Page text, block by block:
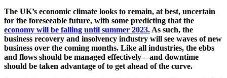
The UK’s economic climate looks to remain, at best, uncertain
for the foreseeable future, with some predicting that the
economy will be falling until summer 2023. As such, the
business recovery and insolvency industry will see waves of new
business over the coming months. Like all industries, the ebbs
and flows should be managed effectively – and downtime
should be taken advantage of to get ahead of the curve.